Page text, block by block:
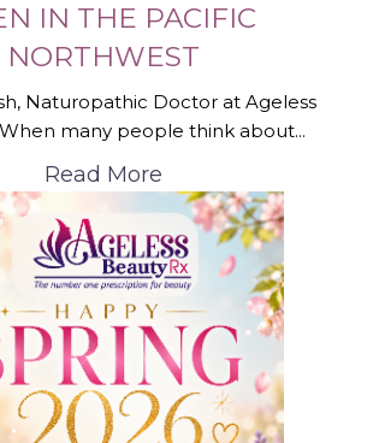
IN THE PACIFIC
NORTHWEST
Naturopathic Doctor at Ageless
many people think about...
Read More